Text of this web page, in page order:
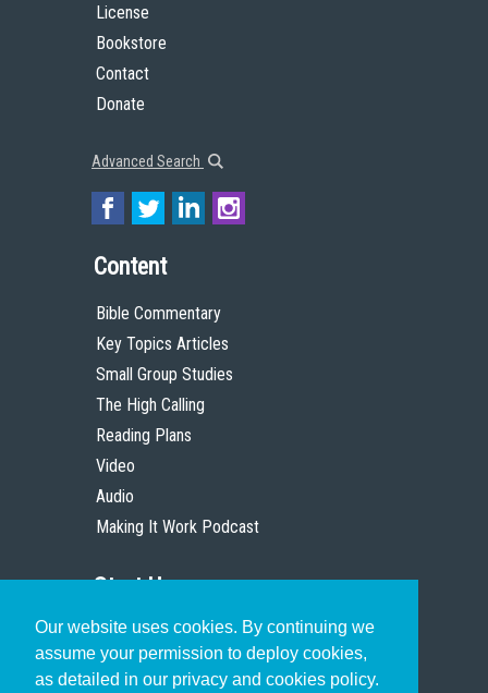
Our website uses cookies. By continuing we
assume your permission to deploy cookies,
as detailed in our privacy and cookies policy.
License
Bookstore
Contact
Donate
Advanced Search
Content
Bible Commentary
Key Topics Articles
Small Group Studies
The High Calling
Reading Plans
Video
Audio
Making It Work Podcast
Start Here
Christian Who Works
Pastor